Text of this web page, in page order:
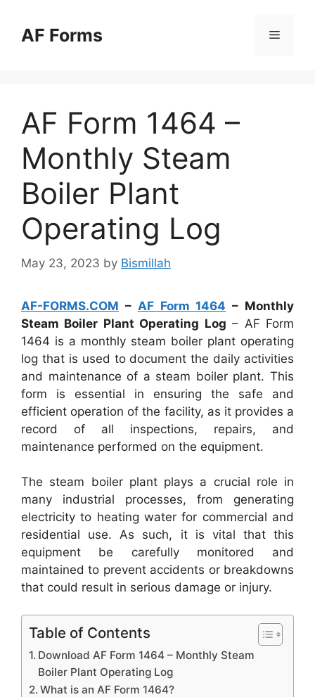
contentAF Forms Menu
AF Form 1464 –
Monthly Steam
Boiler Plant
Operating Log
May 23, 2023 by Bismillah
AF-FORMS.COM – AF Form 1464 – Monthly
Steam Boiler Plant Operating Log – AF Form
1464 is a monthly steam boiler plant operating
log that is used to document the daily activities
and maintenance of a steam boiler plant. This
form is essential in ensuring the safe and
efficient operation of the facility, as it provides a
record of all inspections, repairs, and
maintenance performed on the equipment.
The steam boiler plant plays a crucial role in
many industrial processes, from generating
electricity to heating water for commercial and
residential use. As such, it is vital that this
equipment be carefully monitored and
maintained to prevent accidents or breakdowns
that could result in serious damage or injury.
Table of Contents
Download AF Form 1464 – Monthly Steam
Boiler Plant Operating Log
What is an AF Form 1464?